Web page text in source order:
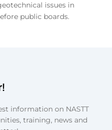
issues in
public boards.
information on NASTT
training, news and